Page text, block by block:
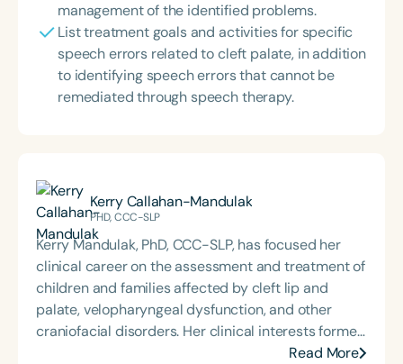
management of the identified problems.
List treatment goals and activities for specific
speech errors related to cleft palate, in addition
to identifying speech errors that cannot be
remediated through speech therapy.
Kerry Callahan-Mandulak
PHD, CCC-SLP
Kerry Mandulak, PhD, CCC-SLP, has focused her
clinical career on the assessment and treatment of
children and families affected by cleft lip and
palate, velopharyngeal dysfunction, and other
craniofacial disorders. Her clinical interests formed
the basis for the research she pursued during her
Read More